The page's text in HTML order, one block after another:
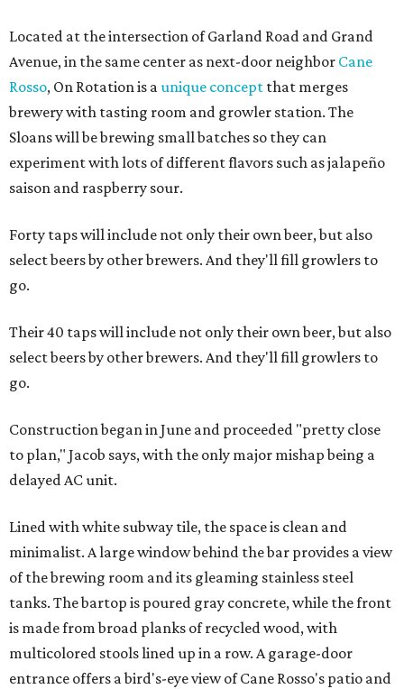
Located at the intersection of Garland Road and Grand
Avenue, in the same center as next-door neighbor Cane
Rosso, On Rotation is aunique concept that merges
brewery with tasting room and growler station. The
Sloans will be brewing small batches so they can
experiment with lots of different flavors such as jalapeño
saison and raspberry sour.
Forty taps will include not only their own beer, but also
select beers by other brewers. And they'll fill growlers to
go.
Their 40 taps will include not only their own beer, but also
select beers by other brewers. And they'll fill growlers to
go.
Construction began in June and proceeded "pretty close
to plan," Jacob says, with the only major mishap being a
delayed AC unit.
Lined with white subway tile, the space is clean and
minimalist. A large window behind the bar provides a view
of the brewing room and its gleaming stainless steel
tanks. The bartop is poured gray concrete, while the front
is made from broad planks of recycled wood, with
multicolored stools lined up in a row. A garage-door
entrance offers a bird's-eye view of Cane Rosso's patio and